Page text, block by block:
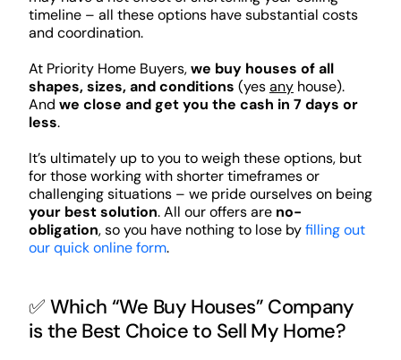
timeline – all these options have substantial costs
and coordination.
At Priority Home Buyers,we buy houses of all
shapes, sizes, and conditions (yesanyhouse).
And we close and get you the cash in 7 days or
less.
It’s ultimately up to you to weigh these options, but
for those working with shorter timeframes or
challenging situations – we pride ourselves on being
your best solution. All our offers are no-
obligation, so you have nothing to lose byfilling out
our quick online form.
✅ Which “We Buy Houses” Company
is the Best Choice to Sell My Home?